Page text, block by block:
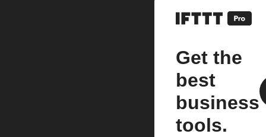
Get the
best
business
tools.